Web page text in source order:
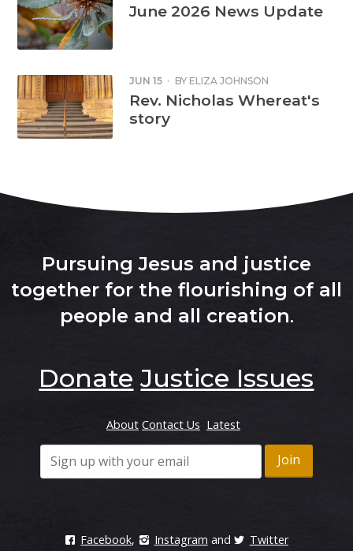
June 2026 News Update
JUN 15 · BY ELIZA JOHNSON
Rev. Nicholas Whereat's
story
Pursuing Jesus and justice
together for the flourishing of all
people and all creation.
Donate Justice Issues
About Contact Us Latest
Facebook, Instagram and Twitter